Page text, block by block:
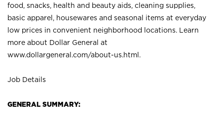
food, snacks, health and beauty aids, cleaning supplies,
basic apparel, housewares and seasonal items at everyday
low prices in convenient neighborhood locations. Learn
more about Dollar General at
www.dollargeneral.com/about-us.html .
Job Details
GENERAL SUMMARY: